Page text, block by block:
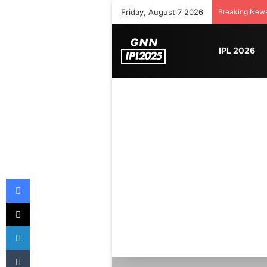
Friday, August 7 2026 Breaking
IPL 2026